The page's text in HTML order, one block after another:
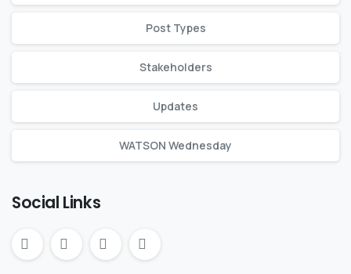
Post Types
Stakeholders
Updates
WATSON Wednesday
Social Links